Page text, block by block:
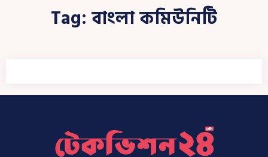
Tag: বাংলা কমিউনিটি